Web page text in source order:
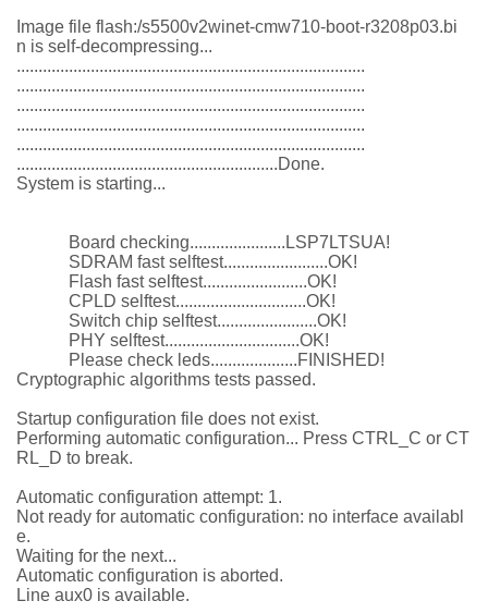
Image file flash:/s5500v2winet-cmw710-boot-r3208p03.bi
n is self-decompressing...
................................................................................
................................................................................
................................................................................
................................................................................
................................................................................
............................................................Done.
System is starting...
Board checking......................LSP7LTSUA!
SDRAM fast selftest........................OK!
Flash fast selftest........................OK!
CPLD selftest..............................OK!
Switch chip selftest.......................OK!
PHY selftest...............................OK!
Please check leds....................FINISHED!
Cryptographic algorithms tests passed.
Startup configuration file does not exist.
Performing automatic configuration... Press CTRL_C or CT
RL_D to break.
Automatic configuration attempt: 1.
Not ready for automatic configuration: no interface availabl
e.
Waiting for the next...
Automatic configuration is aborted.
Line aux0 is available.